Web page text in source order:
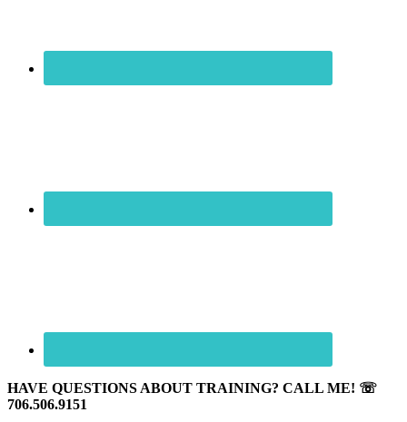
HAVE QUESTIONS ABOUT TRAINING? CALL ME! ☏
706.506.9151